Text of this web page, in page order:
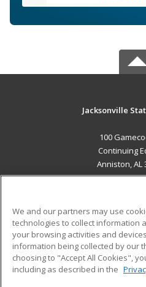
Jacksonville
100
Continuing
Anniston, AL
ADDITIONAL
Military
Financial Assistance
Help
We and our partners may use
technologies to collect information
your browsing activities and
information being collected by our
choosing to "Accept All Cookies",
including as described in the